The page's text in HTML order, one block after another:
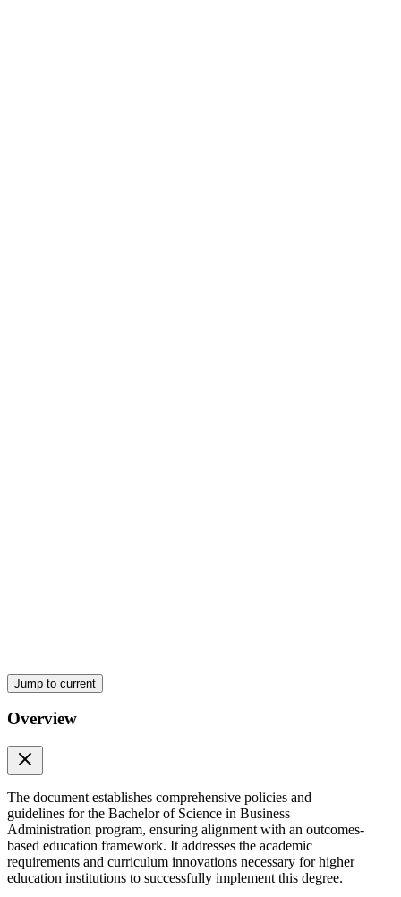
ARTICLE THREE GENERAL PROVISIONS
Jump to current
Overview
The document establishes comprehensive policies and
guidelines for the Bachelor of Science in Business
Administration program, ensuring alignment with an outcomes-
based education framework. It addresses the academic
requirements and curriculum innovations necessary for higher
education institutions to successfully implement this degree.